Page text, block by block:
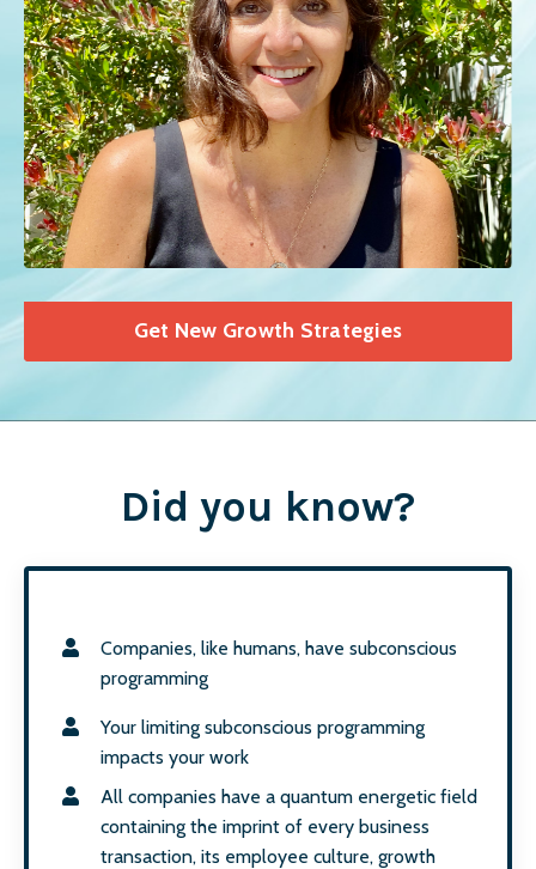
Get New Growth Strategies
Did you know?
Companies, like humans, have subconscious
programming
Your limiting subconscious programming
impacts your work
All companies have a quantum energetic field
containing the imprint of every business
transaction, its employee culture, growth